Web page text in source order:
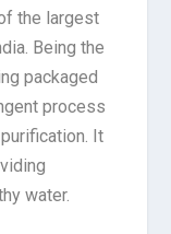
the largest
Being the
packaged
process
It
water.